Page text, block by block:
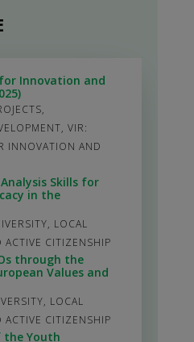
Innovation and
,
, VIR:
INNOVATION AND
Skills for
in the
, LOCAL
ACTIVE CITIZENSHIP
through the
Values and
, LOCAL
ACTIVE CITIZENSHIP
the Youth